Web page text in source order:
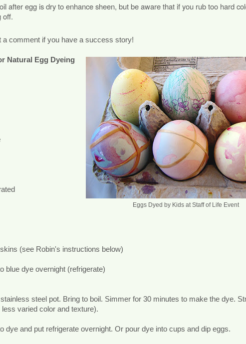
after egg is dry to enhance sheen, but be aware that if you rub too hard
off.
a comment if you have a success story!
Eggs Dyed by Kids at Staff of Life Event
Natural Egg Dyeing
(see Robin's instructions below)
blue dye overnight (refrigerate)
steel pot. Bring to boil. Simmer for 30 minutes to make the dye.
varied color and texture).
dye and put refrigerate overnight. Or pour dye into cups and dip eggs.